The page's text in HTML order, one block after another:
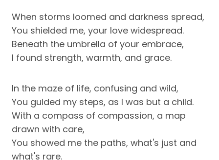
When storms loomed and darkness spread,
You shielded me, your love widespread.
Beneath the umbrella of your embrace,
I found strength, warmth, and grace.
In the maze of life, confusing and wild,
You guided my steps, as I was but a child.
With a compass of compassion, a map
drawn with care,
You showed me the paths, what's just and
what's rare.